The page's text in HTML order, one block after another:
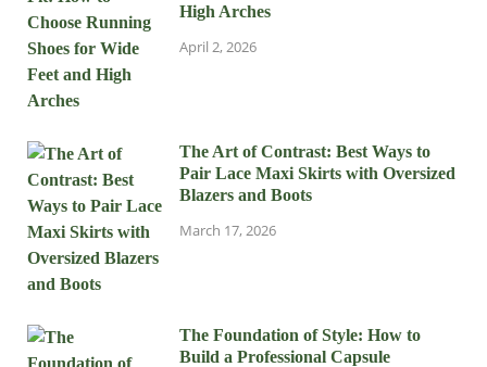
High Arches
April 2, 2026
The Art of Contrast: Best Ways to
Pair Lace Maxi Skirts with Oversized
Blazers and Boots
March 17, 2026
The Foundation of Style: How to
Build a Professional Capsule